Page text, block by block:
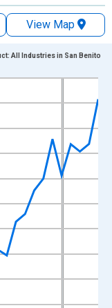
View Map
ranges from
of Chained 2017
All Industries in San Benito